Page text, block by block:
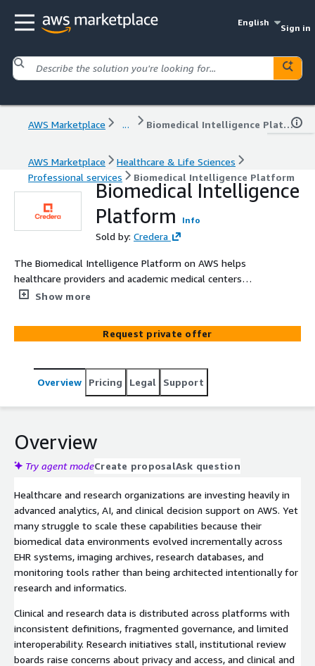
English
Sign in
AWS Marketplace ... Biomedical Intelligence Platform
AWS Marketplace
Healthcare & Life Sciences
Professional services
Biomedical Intelligence Platform
Biomedical Intelligence
Platform
Info
Sold by: Credera
The Biomedical Intelligence Platform on AWS helps
healthcare providers and academic medical centers
securely unify de‑identified clinical and research data for
cardiovascular research. Credera designs and implements
the platform in the customer’s AWS environment,
integration, and a scalable foundation for future
biomedical analytics.
Show more
Request private offer
Overview Pricing Legal Support
Overview
Try agent modeCreate proposalAsk question
Healthcare and research organizations are investing heavily in
advanced analytics, AI, and clinical decision support on AWS. Yet
many struggle to scale these capabilities because their
biomedical data environments evolved incrementally across
EHR systems, imaging archives, research databases, and
monitoring tools rather than being architected intentionally for
research and informatics.
Clinical and research data is distributed across platforms with
inconsistent definitions, fragmented governance, and limited
interoperability. Research initiatives stall, institutional review
boards raise concerns about privacy and access, and clinical and